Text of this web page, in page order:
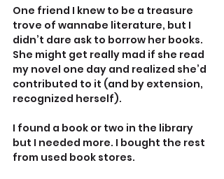
One friend I knew to be a treasure
trove of wannabe literature, but I
didn’t dare ask to borrow her books.
She might get really mad if she read
my novel one day and realized she’d
contributed to it (and by extension,
recognized herself).
I found a book or two in the library
but I needed more. I bought the rest
from used book stores.